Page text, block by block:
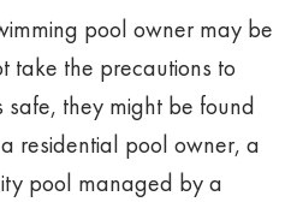
pool owner may be
take the precautions to
they might be found
residential pool owner, a
pool managed by a